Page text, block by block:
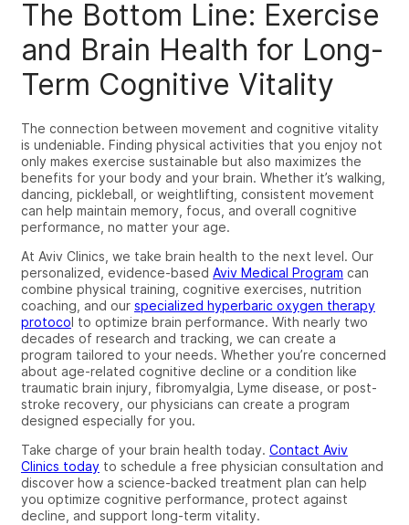
The Bottom Line: Exercise
and Brain Health for Long-
Term Cognitive Vitality
The connection between movement and cognitive vitality
is undeniable. Finding physical activities that you enjoy not
only makes exercise sustainable but also maximizes the
benefits for your body and your brain. Whether it’s walking,
dancing, pickleball, or weightlifting, consistent movement
can help maintain memory, focus, and overall cognitive
performance, no matter your age.
At Aviv Clinics, we take brain health to the next level. Our
personalized, evidence-based Aviv Medical Program can
combine physical training, cognitive exercises, nutrition
coaching, and our specialized hyperbaric oxygen therapy
protoco l to optimize brain performance. With nearly two
decades of research and tracking, we can create a
program tailored to your needs. Whether you’re concerned
about age-related cognitive decline or a condition like
traumatic brain injury, fibromyalgia, Lyme disease, or post-
stroke recovery, our physicians can create a program
designed especially for you.
Take charge of your brain health today. Contact Aviv
Clinics today to schedule a free physician consultation and
discover how a science-backed treatment plan can help
you optimize cognitive performance, protect against
decline, and support long-term vitality.